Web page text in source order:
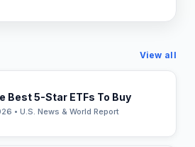
View all
Best 5-Star ETFs To Buy
• U.S. News & World Report